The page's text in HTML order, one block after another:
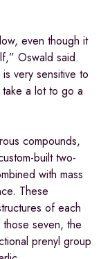
even though it
Oswald said.
is very sensitive to
a lot to go a
compounds,
built two-
with mass
These
of each
seven, the
prenyl group